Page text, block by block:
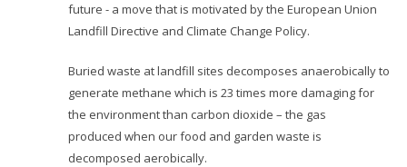
future - a move that is motivated by the European Union
Landfill Directive and Climate Change Policy.
Buried waste at landfill sites decomposes anaerobically to
generate methane which is 23 times more damaging for
the environment than carbon dioxide – the gas
produced when our food and garden waste is
decomposed aerobically.